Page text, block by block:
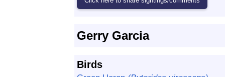
Gerry Garcia
Birds